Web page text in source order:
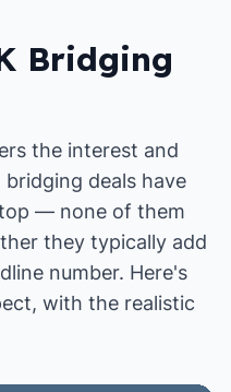
Bridging
the interest and
deals have
— none of them
they typically add
number. Here's
with the realistic